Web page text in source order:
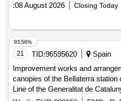
:08 August 2026 Closing Today
21 TID:96595620
Spain
Improvement works and
canopies of the Bellaterra station
Line of the Generalitat de
93.56%